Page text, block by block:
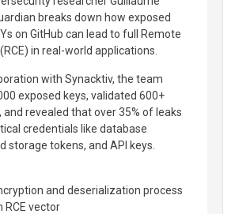
breaks down how exposed
on GitHub can lead to full Remote
in real-world applications.
with Synacktiv, the team
exposed keys, validated 600+
and revealed that over 35% of leaks
credentials like database
storage tokens, and API keys.
and deserialization process
RCE vector